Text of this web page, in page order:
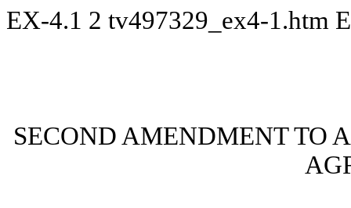
EX-4.1 2 tv497329_ex4-1.htm
SECOND AMENDMENT TO